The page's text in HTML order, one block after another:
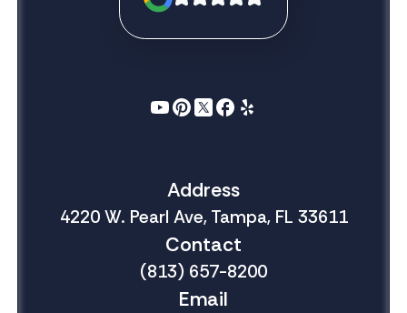
Address
4220 W. Pearl Ave, Tampa, FL 33611
Contact
(813) 657-8200
Email